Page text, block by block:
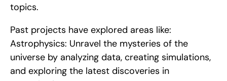
topics.
Past projects have explored areas like:
Astrophysics: Unravel the mysteries of the
universe by analyzing data, creating simulations,
and exploring the latest discoveries in